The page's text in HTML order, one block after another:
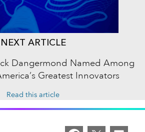
NEXT ARTICLE
Dangermond Named Among
Greatest Innovators
Read this article